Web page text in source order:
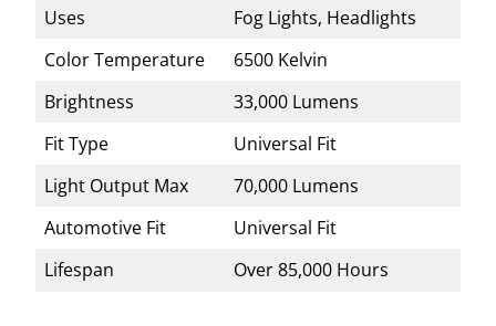
Uses
Fog Lights, Headlights
Color Temperature
6500 Kelvin
Brightness
33,000 Lumens
Fit Type
Universal Fit
Light Output Max
70,000 Lumens
Automotive Fit
Universal Fit
Lifespan
Over 85,000 Hours